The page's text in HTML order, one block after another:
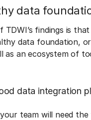
data
TDWI’s findings is
data foundation,
as an ecosystem of
data integration
team will need